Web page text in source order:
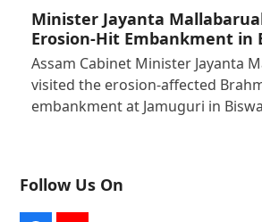
Minister Jayanta
Erosion-Hit Embankment in
Assam Cabinet Minister Jayanta
visited the erosion-affected
embankment at Jamuguri in
Follow Us On